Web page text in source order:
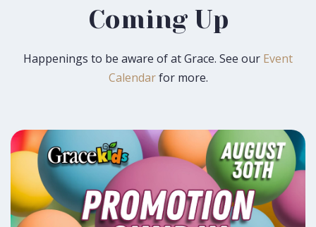
proclaim Christ and make disciples. A high view of God
and a high view of God's Word, the Scriptures, directs all
that happens here. Join us this Sunday for worship!
Coming Up
Happenings to be aware of at Grace. See our Event
Calendarfor more.